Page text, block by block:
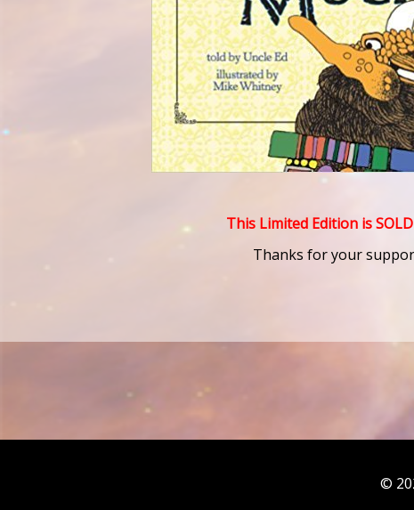
This Limited Edition is
Thanks for your
©